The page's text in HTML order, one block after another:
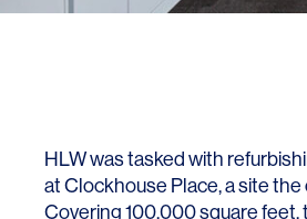
HLW was tasked with
at Clockhouse Place, a site
Covering 100,000 square